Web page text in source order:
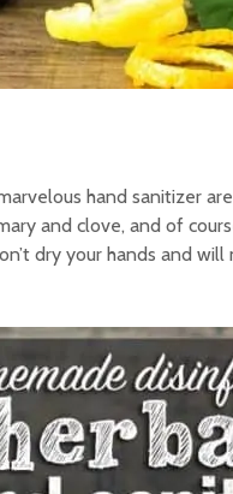
hand sanitizer
and clove, and of
dry your hands and